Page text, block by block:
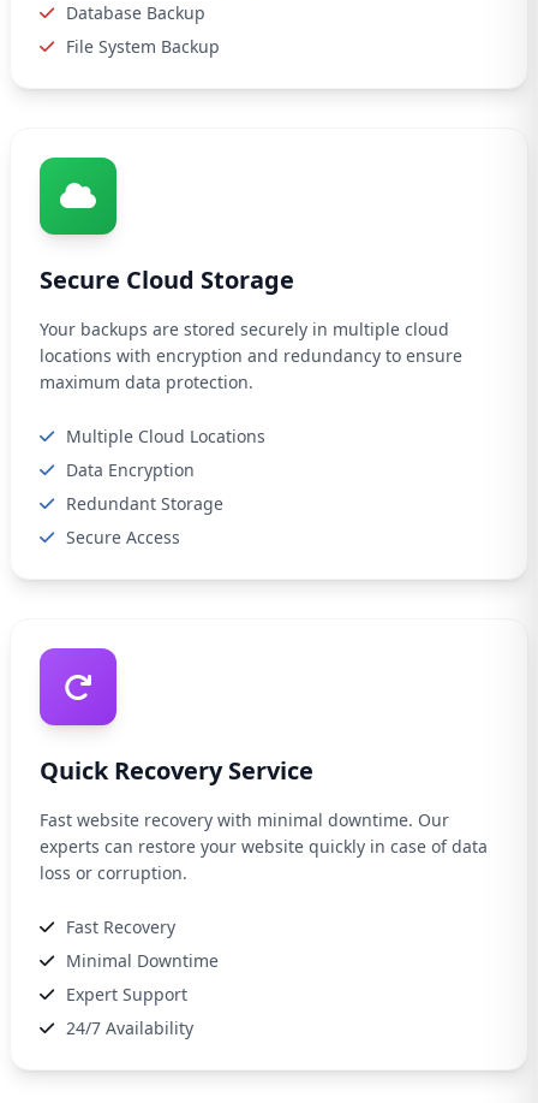
Database Backup
File System Backup
Secure Cloud Storage
Your backups are stored securely in multiple cloud
locations with encryption and redundancy to ensure
maximum data protection.
Multiple Cloud Locations
Data Encryption
Redundant Storage
Secure Access
Quick Recovery Service
Fast website recovery with minimal downtime. Our
experts can restore your website quickly in case of data
loss or corruption.
Fast Recovery
Minimal Downtime
Expert Support
24/7 Availability